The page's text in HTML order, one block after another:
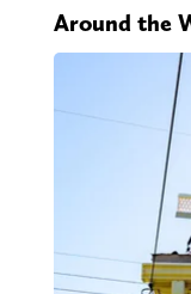
Around the